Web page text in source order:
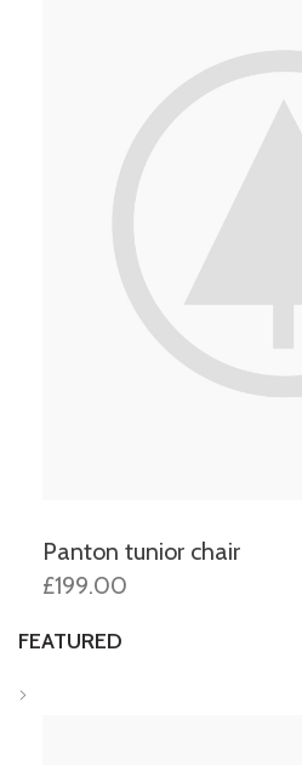
Panton tunior chair
£199.00
FEATURED